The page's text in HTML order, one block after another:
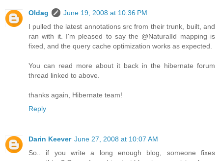
Oldag
June 19, 2008 at 10:36 PM
I pulled the latest annotations src from their trunk, built, and
ran with it. I'm pleased to say the @NaturalId mapping is
fixed, and the query cache optimization works as expected.
You can read more about it back in the hibernate forum
thread linked to above.
thanks again, Hibernate team!
Reply
Darin Keever June 27, 2008 at 10:07 AM
So.. if you write a long enough blog, someone fixes